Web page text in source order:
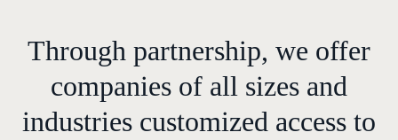
Through partnership, we offer
companies of all sizes and
industries customized access to